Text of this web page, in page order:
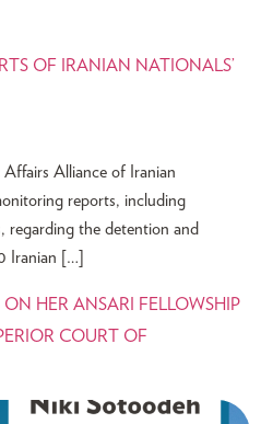
OF IRANIAN NATIONALS’
Alliance of Iranian
reports, including
regarding the detention and
Iranian […]
HER ANSARI FELLOWSHIP
COURT OF